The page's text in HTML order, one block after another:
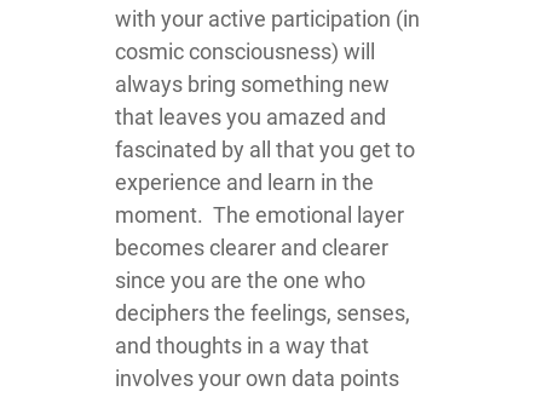
with your active participation (in
cosmic consciousness) will
always bring something new
that leaves you amazed and
fascinated by all that you get to
experience and learn in the
moment. The emotional layer
becomes clearer and clearer
since you are the one who
deciphers the feelings, senses,
and thoughts in a way that
involves your own data points